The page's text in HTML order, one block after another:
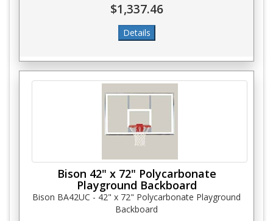
$1,337.46
Bison 42" x 72" Polycarbonate
Playground Backboard
Bison BA42UC - 42" x 72" Polycarbonate Playground
Backboard